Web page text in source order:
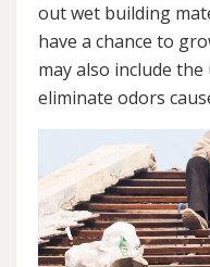
out wet building
have a chance to
may also include
eliminate odors